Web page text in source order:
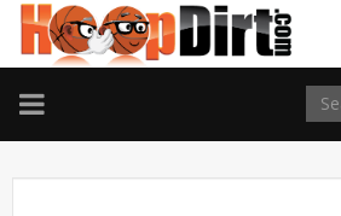
TOGGLE
NAVIGATION